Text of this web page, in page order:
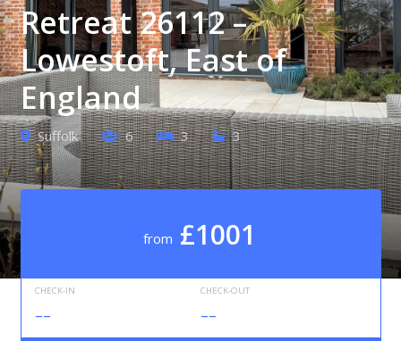
Retreat 26112 –
Lowestoft, East of
England
Suffolk 6 3 3
from £1001
CHECK-IN
--
CHECK-OUT
--